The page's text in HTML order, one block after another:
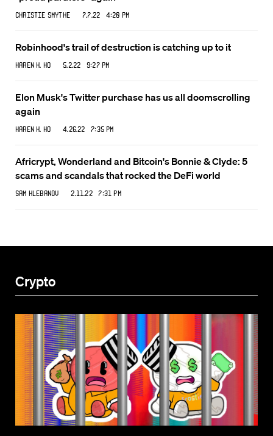
Christie Smythe 7.7.22 4:20 PM
Robinhood's trail of destruction is catching up to it
Karen K. Ho 5.2.22 9:27 PM
Elon Musk's Twitter purchase has us all doomscrolling
again
Karen K. Ho 4.26.22 7:35 PM
Africrypt, Wonderland and Bitcoin's Bonnie & Clyde: 5
scams and scandals that rocked the DeFi world
Sam Klebanov 2.11.22 7:31 PM
Crypto